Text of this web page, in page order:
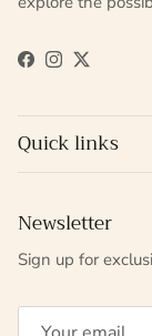
Facebook
Instagram
Twitter
Quick links
Newsletter
Sign up for